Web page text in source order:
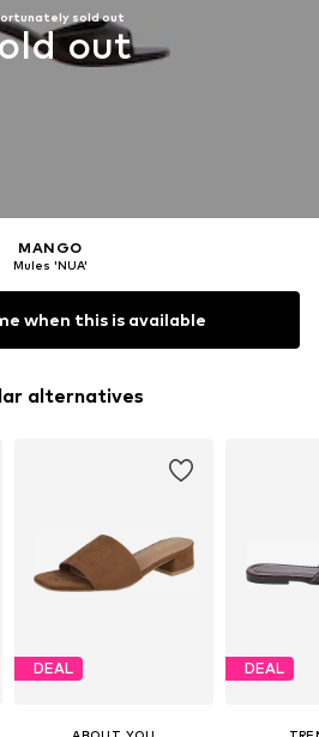
sold out
out
MANGO
Mules 'NUA'
when this is available
alternatives
DEAL DEAL